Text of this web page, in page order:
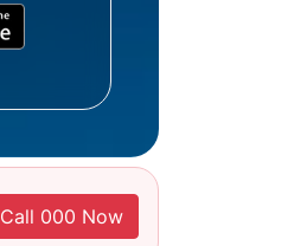
Call 000 Now